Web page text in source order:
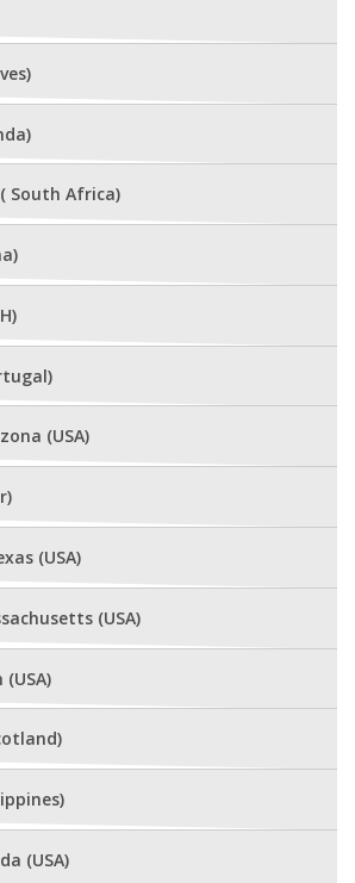
South Africa)
(USA)
(USA)
(USA)
(USA)